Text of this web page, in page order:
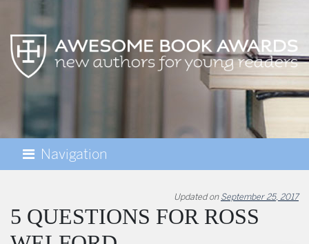
Navigation
AWESOME BOOK AWARDS
Updated on September 25, 2017
5 QUESTIONS FOR ROSS